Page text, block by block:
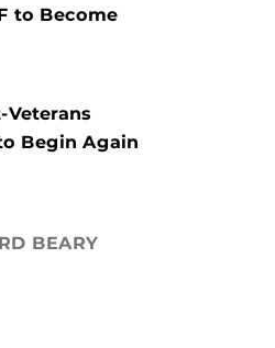
to Become
Veterans
Begin Again
BEARY